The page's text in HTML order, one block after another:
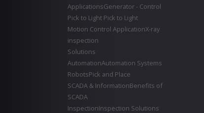
ApplicationsGenerator - Control
Pick to Light Pick to Light
Motion Control ApplicationX-ray
inspection
Solutions
AutomationAutomation Systems
RobotsPick and Place
SCADA & InformationBenefits of
SCADA
InspectionInspection Solutions